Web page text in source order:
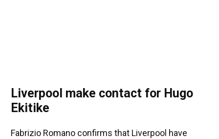
Liverpool make contact for Hugo
Ekitike
Fabrizio Romano confirms that Liverpool have